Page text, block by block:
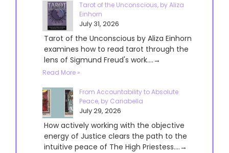
Tarot of the Unconscious, by Aliza
Einhorn
July 31, 2026
Tarot of the Unconscious by Aliza Einhorn
examines how to read tarot through the
lens of Sigmund Freud's work....→
Read More »
From Accountability to Absolute
Peace, by Cariabella
July 29, 2026
How actively working with the objective
energy of Justice clears the path to the
intuitive peace of The High Priestess....→